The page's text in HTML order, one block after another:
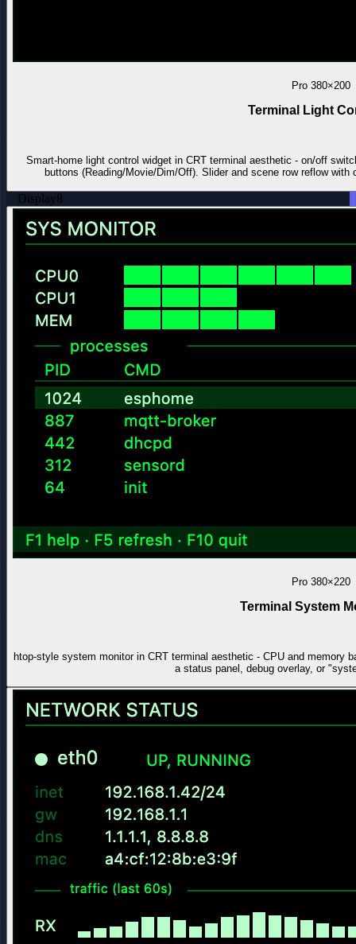
Pro 380×200
Terminal Light
Smart-home light control widget in CRT terminal aesthetic - on/off
buttons (Reading/Movie/Dim/Off). Slider and scene row reflow
Display8
Pro 380×220
Terminal System
htop-style system monitor in CRT terminal aesthetic - CPU and memory
a status panel, debug overlay, or